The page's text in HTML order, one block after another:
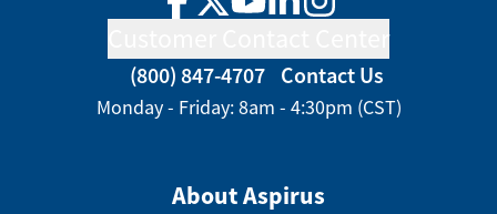
Facebook
TwitterYouTube
LinkedInInstagram
(800) 847-4707 Contact Us
Monday - Friday: 8am - 4:30pm (CST)
About Aspirus